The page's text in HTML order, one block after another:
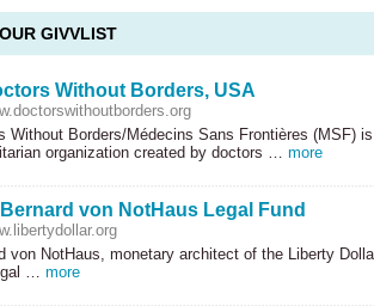
GIVVLIST
Without Borders, USA
Without Borders/Médecins Sans Frontières (MSF)
organization created by doctors … more
Bernard von NotHaus Legal Fund
von NotHaus, monetary architect of the Liberty
… more